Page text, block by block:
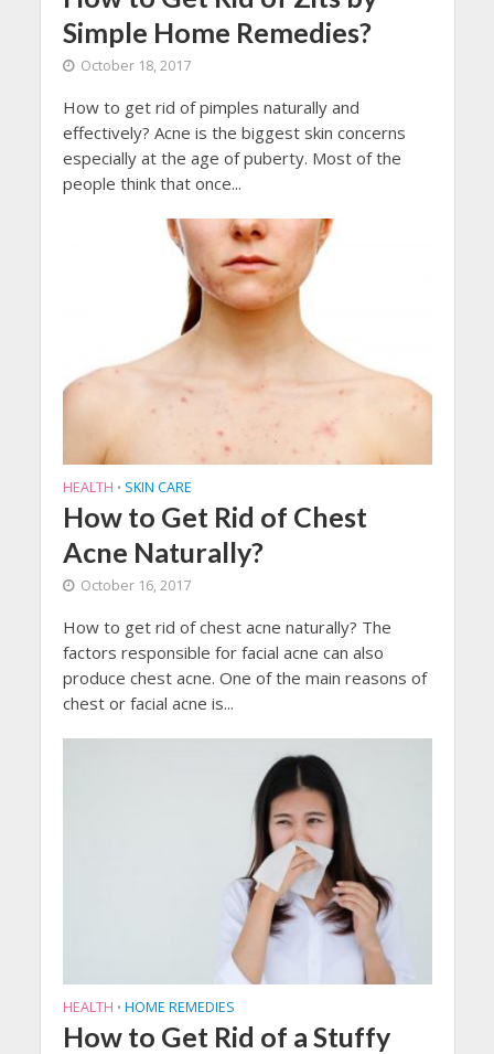
Simple Home Remedies?
October 18, 2017
How to get rid of pimples naturally and
effectively? Acne is the biggest skin concerns
especially at the age of puberty. Most of the
people think that once...
HEALTH • SKIN CARE
How to Get Rid of Chest
Acne Naturally?
October 16, 2017
How to get rid of chest acne naturally? The
factors responsible for facial acne can also
produce chest acne. One of the main reasons of
chest or facial acne is...
HEALTH • HOME REMEDIES
How to Get Rid of a Stuffy